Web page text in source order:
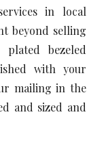
in local
beyond selling
bezeled
with your
mailing in the
and sized and